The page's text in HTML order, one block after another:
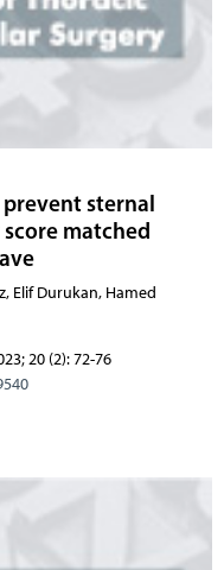
sternal
matched
Elif Durukan, Hamed
20 (2): 72-76